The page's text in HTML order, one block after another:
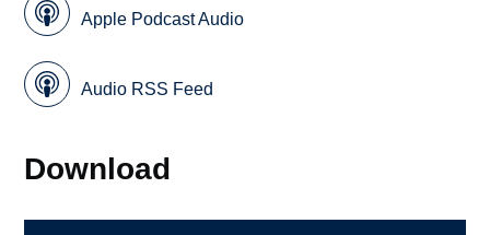
Apple Podcast Audio
Audio RSS Feed
Download